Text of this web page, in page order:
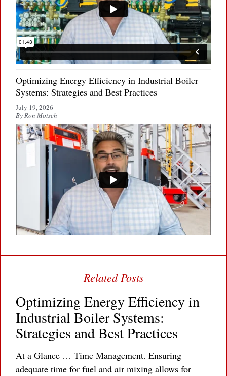
Optimizing Energy Efficiency in
Industrial Boiler Systems:
Strategies and Best Practices
At a Glance … Time Management. Ensuring
adequate time for fuel and air mixing allows for
Optimizing Energy Efficiency in Industrial Boiler
Systems: Strategies and Best Practices
July 19, 2026
By Ron Motsch